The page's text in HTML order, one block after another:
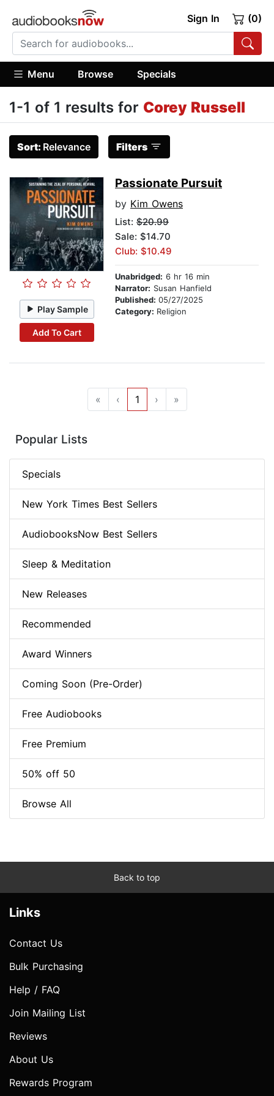
Sign In (0)
Menu Browse Specials
1-1 of 1 results for Corey Russell
Sort: Relevance Filters
Play Sample
Add To Cart
Passionate Pursuit
by Kim Owens
List: $20.99
Sale: $14.70
Club: $10.49
Unabridged: 6 hr 16 min
Narrator: Susan Hanfield
Published: 05/27/2025
Category: Religion
« ‹ 1 › »
Popular Lists
Specials
New York Times Best Sellers
AudiobooksNow Best Sellers
Sleep & Meditation
New Releases
Recommended
Award Winners
Coming Soon (Pre-Order)
Free Audiobooks
Free Premium
50% off 50
Browse All
Back to top
Links
Contact Us
Bulk Purchasing
Help / FAQ
Join Mailing List
Reviews
About Us
Rewards Program